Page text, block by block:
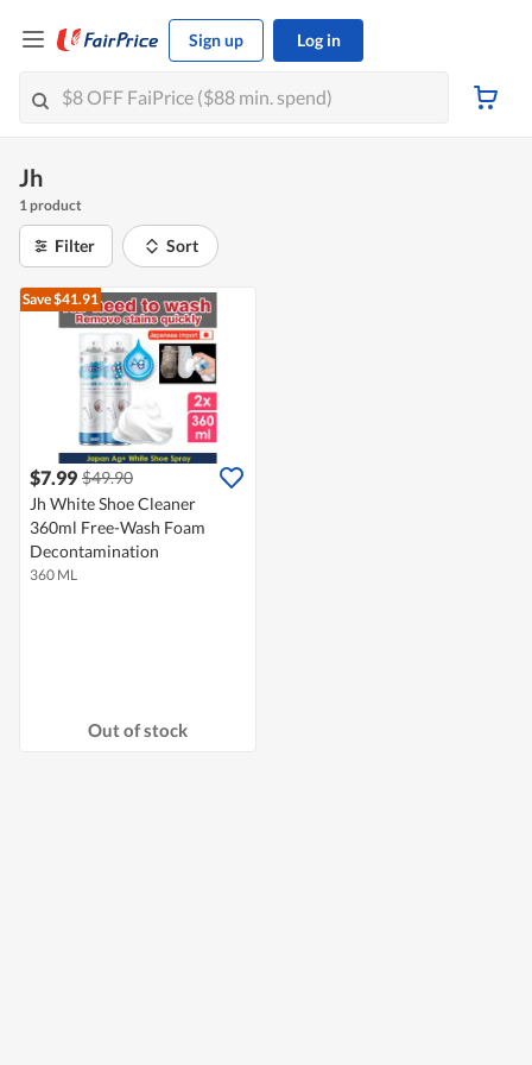
Sign up Log in
Jh
1 product
Filter Sort
Save $41.91
$7.99 $49.90
Jh White Shoe Cleaner
360ml Free-Wash Foam
Decontamination
360 ML
Out of stock